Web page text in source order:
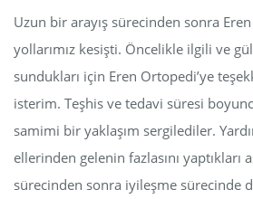
Uzun bir arayış sürecinden sonra
yollarımız kesişti. Öncelikle ilgili ve
sundukları için Eren Ortopedi’ye
isterim. Teşhis ve tedavi süresi
samimi bir yaklaşım sergilediler.
ellerinden gelenin fazlasını yaptıkları
sürecinden sonra iyileşme sürecinde